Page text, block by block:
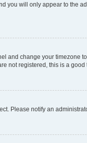
you will only appear to the
and change your timezone
not registered, this is a good
Please notify an